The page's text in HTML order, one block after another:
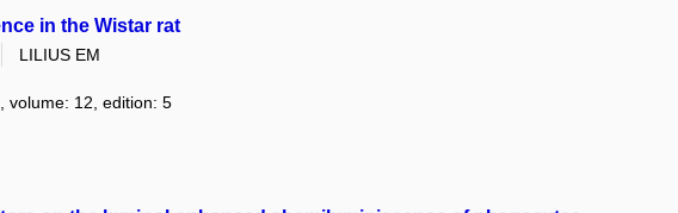
in the Wistar rat
LILIUS EM
volume: 12, edition: 5